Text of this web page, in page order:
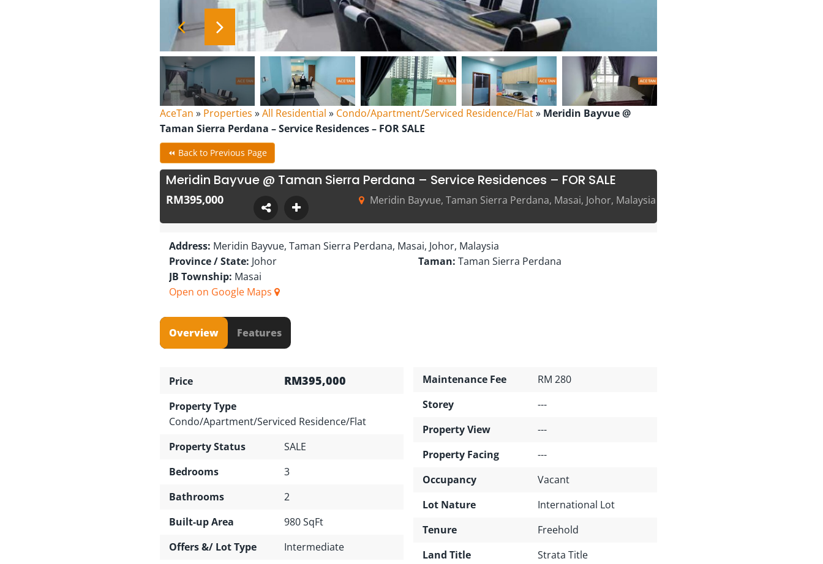
AceTan » Properties »All Residential » Condo/Apartment/Serviced Residence/Flat» Meridin Bayvue @
Taman Sierra Perdana – Service Residences – FOR SALE
⏪ Back to Previous Page
Meridin Bayvue @ Taman Sierra Perdana – Service Residences – FOR SALE
RM395,000 Meridin Bayvue, Taman Sierra Perdana, Masai, Johor, Malaysia
Address: Meridin Bayvue, Taman Sierra Perdana, Masai, Johor, Malaysia
Province / State: Johor
JB Township: Masai
Taman: Taman Sierra Perdana
Open on Google Maps
Overview Features
Price RM395,000
Property Type
Condo/Apartment/Serviced Residence/Flat
Property Status
SALE
Bedrooms
3
Bathrooms
2
Built-up Area
980 SqFt
Offers &/ Lot Type
Intermediate
Maintenance Fee
RM 280
Storey
---
Property View
---
Property Facing
---
Occupancy
Vacant
Lot Nature
International Lot
Tenure
Freehold
Land Title
Strata Title